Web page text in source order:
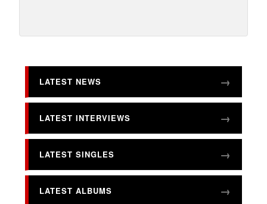
LATEST NEWS
LATEST INTERVIEWS
LATEST SINGLES
LATEST ALBUMS